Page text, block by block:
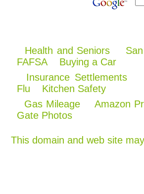
Health and Seniors
FAFSA
Buying a Car
Insurance Settlements
Flu
Kitchen Safety
Gas Mileage
Amazon
Gate Photos
This domain and web site